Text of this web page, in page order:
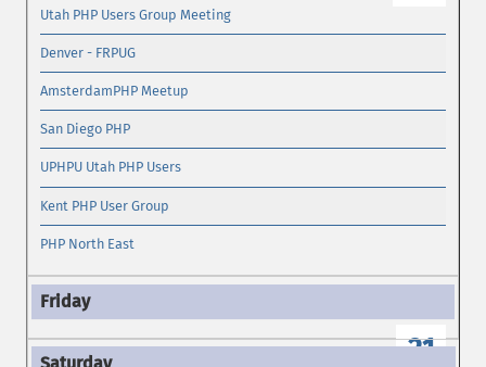
Utah PHP Users Group Meeting
Denver - FRPUG
AmsterdamPHP Meetup
San Diego PHP
UPHPU Utah PHP Users
Kent PHP User Group
PHP North East
21